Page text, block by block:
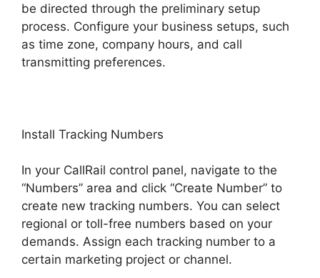
be directed through the preliminary setup
process. Configure your business setups, such
as time zone, company hours, and call
transmitting preferences.
Install Tracking Numbers
In your CallRail control panel, navigate to the
“Numbers” area and click “Create Number” to
create new tracking numbers. You can select
regional or toll-free numbers based on your
demands. Assign each tracking number to a
certain marketing project or channel.